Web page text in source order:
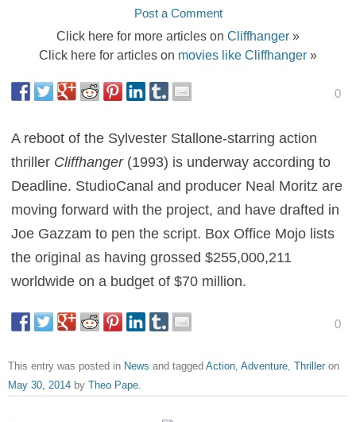
Post a Comment
Click here for more articles on Cliffhanger »
Click here for articles on movies like Cliffhanger »
0
A reboot of the Sylvester Stallone-starring action
thriller Cliffhanger(1993) is underway according to
Deadline. StudioCanal and producer Neal Moritz are
moving forward with the project, and have drafted in
Joe Gazzam to pen the script. Box Office Mojo lists
the original as having grossed $255,000,211
worldwide on a budget of $70 million.
0
This entry was posted in News and tagged Action, Adventure, Thriller on
May 30, 2014 by Theo Pape.